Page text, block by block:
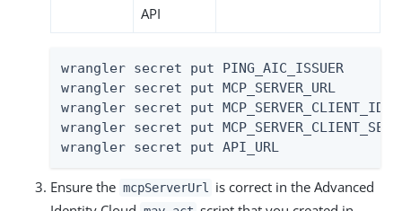
API
wrangler secret put PING_AIC_ISSUER
wrangler secret put MCP_SERVER_URL
wrangler secret put MCP_SERVER_CLIENT_ID
wrangler secret put
wrangler secret put API_URL
Ensure the mcpServerUrl
is correct in the Advanced